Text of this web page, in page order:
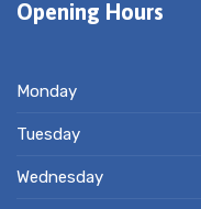
Opening Hours
Monday
Tuesday
Wednesday